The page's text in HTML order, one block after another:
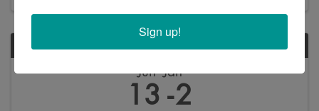
Jun Jan
13 2
Sign up!